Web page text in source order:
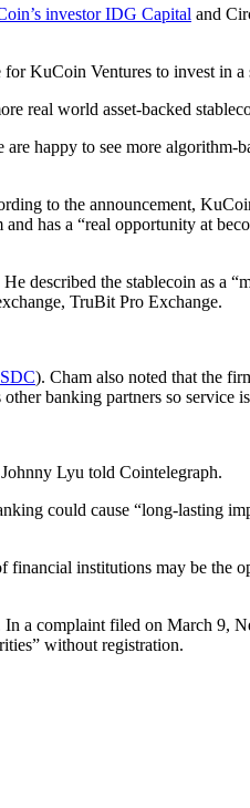
investor IDG Capital and
KuCoin Ventures to invest in a
real world asset-backed
happy to see more algorithm-
to the announcement,
has a “real opportunity at
described the stablecoin as a
TruBit Pro Exchange.
). Cham also noted that the
banking partners so service
Lyu told Cointelegraph.
could cause “long-lasting
financial institutions may be the
a complaint filed on March 9,
without registration.